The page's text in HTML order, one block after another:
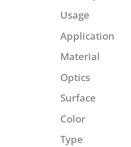
Usage
Application
Material
Optics
Surface
Color
Type